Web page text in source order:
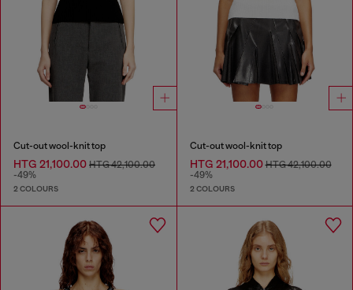
Cut-out wool-knit top
HTG 21,100.00 HTG 42,100.00
-49%
2 COLOURS
Cut-out wool-knit top
HTG 21,100.00HTG 42,100.00
-49%
2 COLOURS